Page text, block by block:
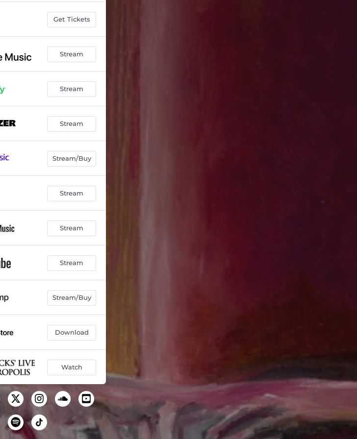
Get Tickets
Stream
Stream
Stream
Stream/Buy
Stream
Stream
Stream
Stream/Buy
Download
Watch